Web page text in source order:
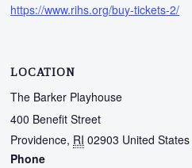
https://www.rihs.org/buy-tickets-2/
LOCATION
The Barker Playhouse
400 Benefit Street
Providence, RI 02903 United States
Phone